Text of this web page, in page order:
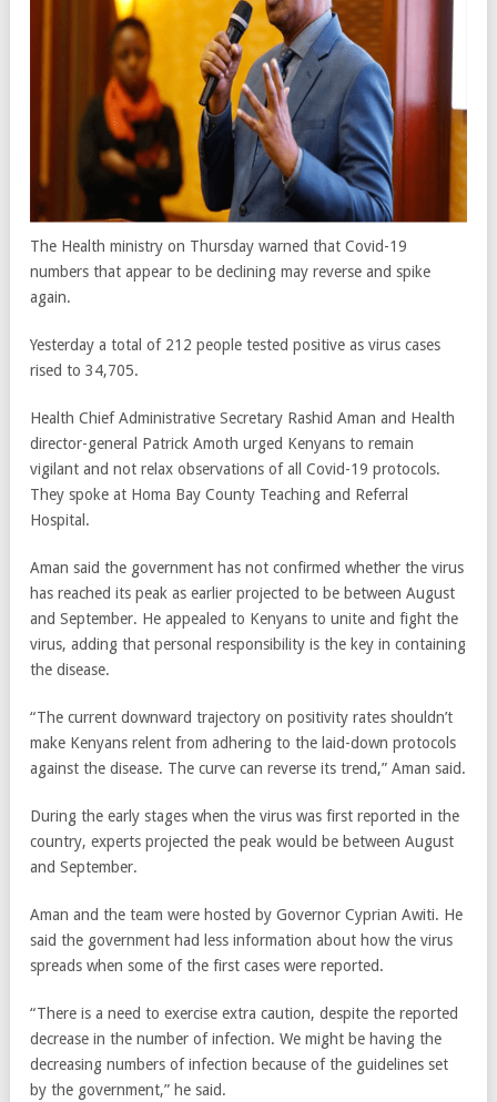
The Health ministry on Thursday warned that Covid-19
numbers that appear to be declining may reverse and spike
again.
Yesterday a total of 212 people tested positive as virus cases
rised to 34,705.
Health Chief Administrative Secretary Rashid Aman and Health
director-general Patrick Amoth urged Kenyans to remain
vigilant and not relax observations of all Covid-19 protocols.
They spoke at Homa Bay County Teaching and Referral
Hospital.
Aman said the government has not confirmed whether the virus
has reached its peak as earlier projected to be between August
and September. He appealed to Kenyans to unite and fight the
virus, adding that personal responsibility is the key in containing
the disease.
“The current downward trajectory on positivity rates shouldn’t
make Kenyans relent from adhering to the laid-down protocols
against the disease. The curve can reverse its trend,” Aman said.
During the early stages when the virus was first reported in the
country, experts projected the peak would be between August
and September.
Aman and the team were hosted by Governor Cyprian Awiti. He
said the government had less information about how the virus
spreads when some of the first cases were reported.
“There is a need to exercise extra caution, despite the reported
decrease in the number of infection. We might be having the
decreasing numbers of infection because of the guidelines set
by the government,” he said.